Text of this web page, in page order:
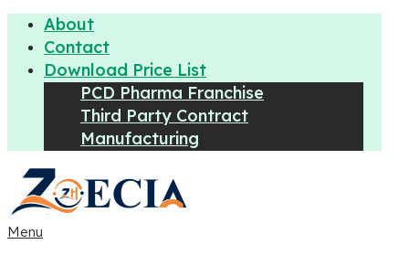
About
Contact
Download Price List
PCD Pharma Franchise
Third Party Contract
Manufacturing
Menu